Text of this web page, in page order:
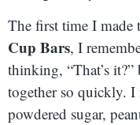
The first time I made
Cup Bars, I
thinking, “That’s
together so quickly. I
powdered sugar,